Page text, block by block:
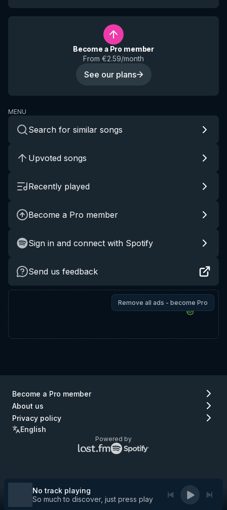
Become a Pro member
From €2.59/month
See our plans
MENU
Search for similar songs
Upvoted songs
Recently played
Become a Pro member
Sign in and connect with Spotify
Send us feedback
Remove all ads - become Pro
Become a Pro member
About us
Privacy policy
English
Powered by
Lastfm
logo
No track playing
So much to discover, just press play